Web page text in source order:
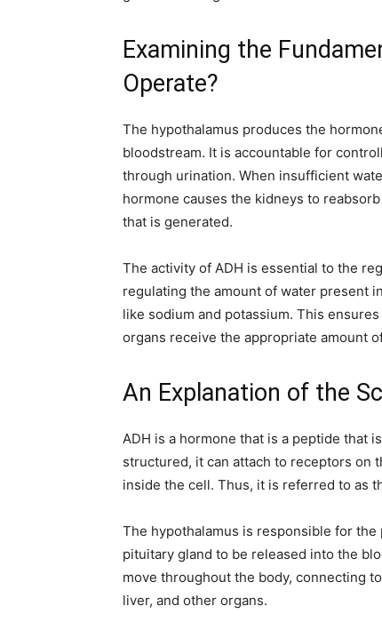
Examining the
Operate?
The hypothalamus produces the
bloodstream. It is accountable for
through urination. When insufficient
hormone causes the kidneys to
that is generated.
The activity of ADH is essential to the
regulating the amount of water present
like sodium and potassium. This
organs receive the appropriate amount
An Explanation of the
ADH is a hormone that is a peptide that
structured, it can attach to receptors on
inside the cell. Thus, it is referred to as
The hypothalamus is responsible for
pituitary gland to be released into the
move throughout the body, connecting
liver, and other organs.